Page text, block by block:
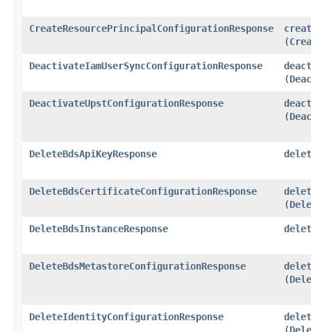
CreateResourcePrincipalConfigurationResponse
(
DeactivateIamUserSyncConfigurationResponse
(
DeactivateUpstConfigurationResponse
(
DeleteBdsApiKeyResponse
DeleteBdsCertificateConfigurationResponse
(
DeleteBdsInstanceResponse
DeleteBdsMetastoreConfigurationResponse
(
DeleteIdentityConfigurationResponse
(